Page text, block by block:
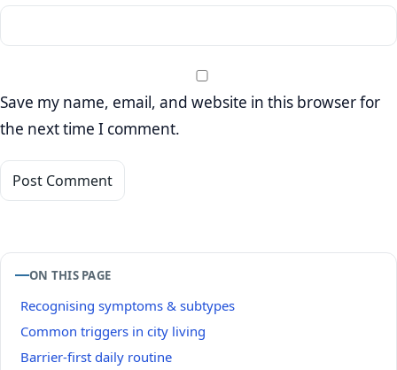
Save my name, email, and website in this browser for
the next time I comment.
ON THIS PAGE
Recognising symptoms & subtypes
Common triggers in city living
Barrier‑first daily routine